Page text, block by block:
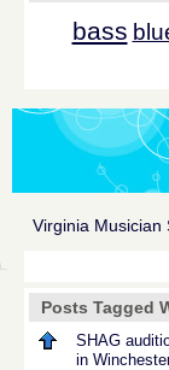
bass
Virginia Musician
Posts Tagged
SHAG
in